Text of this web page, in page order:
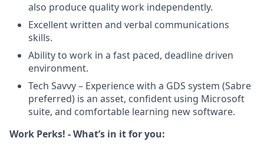
also produce quality work independently.
Excellent written and verbal communications
skills.
Ability to work in a fast paced, deadline driven
environment.
Tech Savvy – Experience with a GDS system (Sabre
preferred) is an asset, confident using Microsoft
suite, and comfortable learning new software.
Work Perks! - What’s in it for you: